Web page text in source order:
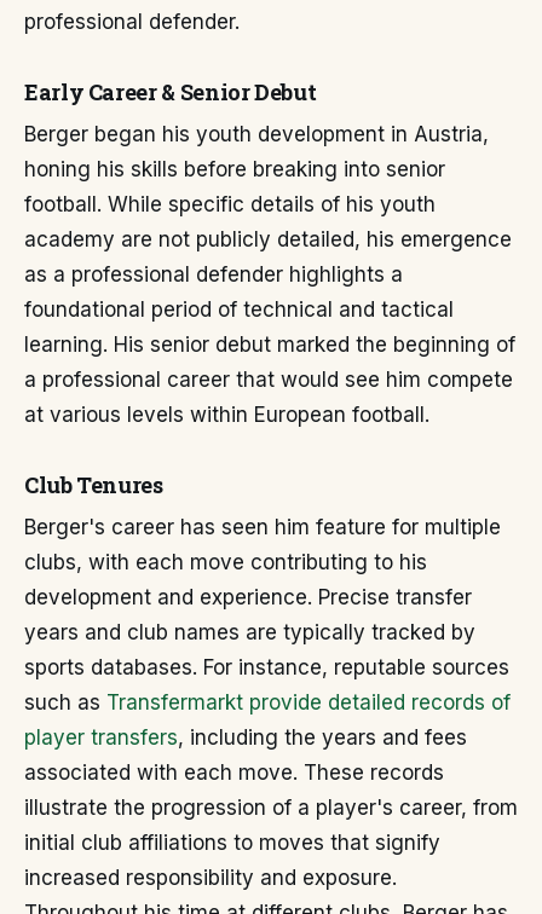
professional defender.
Early Career & Senior Debut
Berger began his youth development in Austria,
honing his skills before breaking into senior
football. While specific details of his youth
academy are not publicly detailed, his emergence
as a professional defender highlights a
foundational period of technical and tactical
learning. His senior debut marked the beginning of
a professional career that would see him compete
at various levels within European football.
Club Tenures
Berger's career has seen him feature for multiple
clubs, with each move contributing to his
development and experience. Precise transfer
years and club names are typically tracked by
sports databases. For instance, reputable sources
such as Transfermarkt provide detailed records of
player transfers, including the years and fees
associated with each move. These records
illustrate the progression of a player's career, from
initial club affiliations to moves that signify
increased responsibility and exposure.